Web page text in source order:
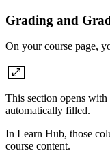
Grading and
On your course page,
This section opens
automatically filled.
In Learn Hub, those
course content.